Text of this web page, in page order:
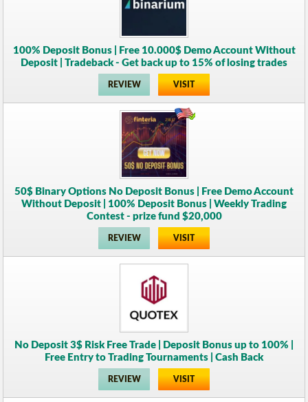
100% Deposit Bonus | Free 10.000$ Demo Account Without
Deposit | Tradeback - Get back up to 15% of losing trades
REVIEW VISIT
50$ Binary Options No Deposit Bonus | Free Demo Account
Without Deposit | 100% Deposit Bonus | Weekly Trading
Contest - prize fund $20,000
REVIEW VISIT
No Deposit 3$ Risk Free Trade | Deposit Bonus up to 100% |
Free Entry to Trading Tournaments | Cash Back
REVIEW VISIT